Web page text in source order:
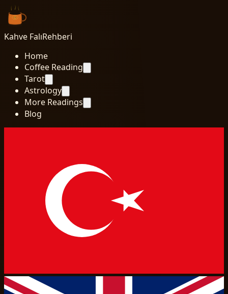
Kahve FalıRehberi
Home
Coffee Reading
Tarot
Astrology
More Readings
Blog